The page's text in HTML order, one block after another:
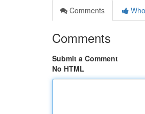
Comments
Comments
Submit a Comment
No HTML